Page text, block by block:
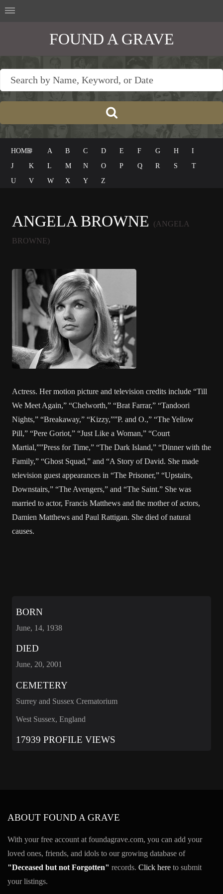
FOUND A GRAVE
HOME# A B C D E F G H
I
J
K L M N O P Q R S
T
U
V W X Y Z
ANGELA BROWNE
(ANGELA
BROWNE)
Actress. Her motion picture and television credits include “Till
We Meet Again,” “Chelworth,” “Brat Farrar,” “Tandoori
Nights,” “Breakaway,” “Kizzy,””P. and O.,” “The Yellow
Pill,” “Pere Goriot,” “Just Like a Woman,” “Court
Martial,””Press for Time,” “The Dark Island,” “Dinner with the
Family,” “Ghost Squad,” and “A Story of David. She made
television guest appearances in “The Prisoner,” “Upstairs,
Downstairs,” “The Avengers,” and “The Saint.” She was
married to actor, Francis Matthews and the mother of actors,
Damien Matthews and Paul Rattigan. She died of natural
causes.
BORN
June, 14, 1938
DIED
June, 20, 2001
CEMETERY
Surrey and Sussex Crematorium
West Sussex, England
17939 PROFILE VIEWS
ABOUT FOUND A GRAVE
With your free account at foundagrave.com, you can add your
loved ones, friends, and idols to our growing database of
"Deceased but not Forgotten" records. Click here to submit
your listings.